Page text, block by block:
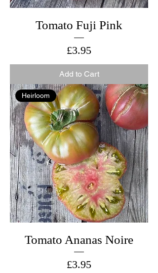
Tomato Fuji Pink
Price
£3.95
Add to Cart
Heirloom
Tomato Ananas Noire
Price
£3.95